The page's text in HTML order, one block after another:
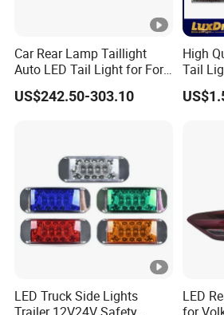
for most of our
beginning of cooperation, your small order is
A: Normally, we need to charge customer
Q: What are your shipping terms?
A: Small sample orders: By express courier
Bulk orders: By air / By sea.
Car Rear Lamp Taillight
Auto LED Tail Light for Ford
Mustang 2024
US$242.50-303.10
High
Tail
Turn
Light
LED Truck Side Lights
LED